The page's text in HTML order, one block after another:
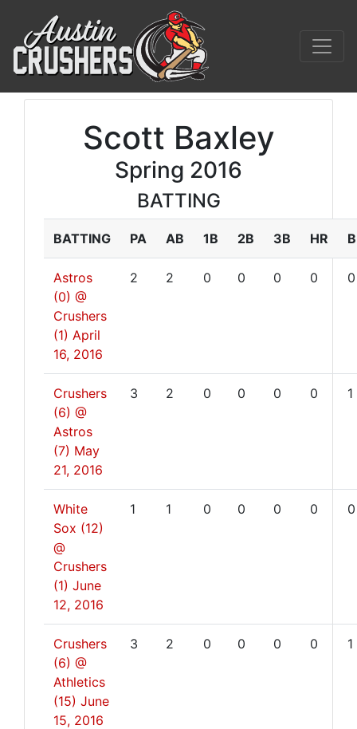
Scott Baxley
Spring 2016
BATTING
BATTING PA AB 1B 2B 3B HR
Astros
(0) @
Crushers
(1) April
16, 2016
2 2 0 0 0 0 0
Crushers
(6) @
Astros
(7) May
21, 2016
3 2 0 0 0 0 1
White
Sox (12)
@
Crushers
(1) June
12, 2016
1 1 0 0 0 0 0
Crushers
(6) @
Athletics
(15) June
15, 2016
3 2 0 0 0 0 1